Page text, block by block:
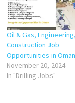
Oil & Gas, Engineering,
Construction Job
Opportunities in Oman
November 20, 2024
In "Drilling Jobs"